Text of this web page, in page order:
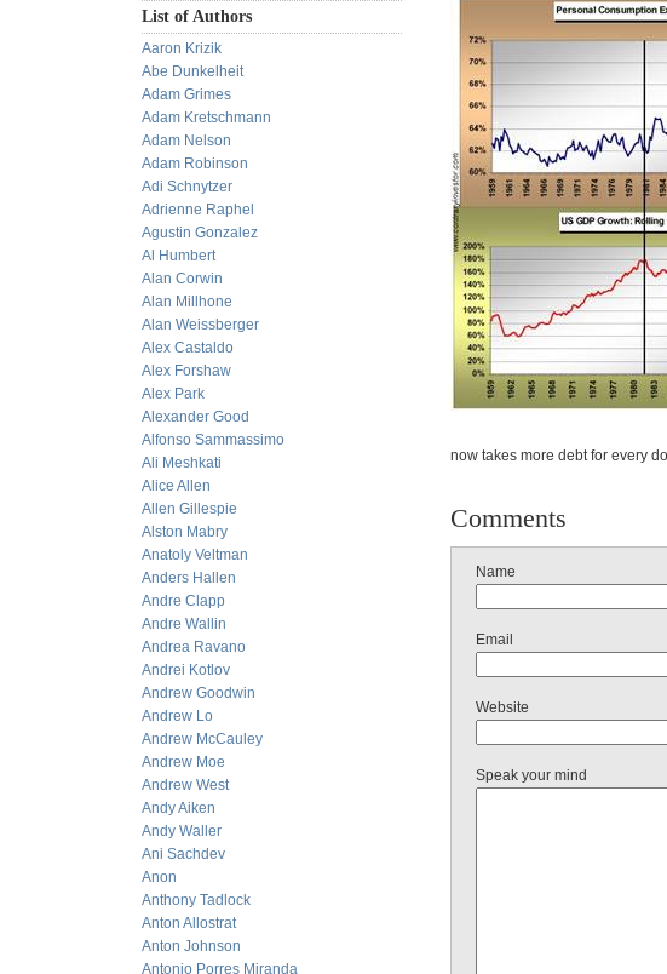
List of Authors
Aaron Krizik
Abe Dunkelheit
Adam Grimes
Adam Kretschmann
Adam Nelson
Adam Robinson
Adi Schnytzer
Adrienne Raphel
Agustin Gonzalez
Al Humbert
Alan Corwin
Alan Millhone
Alan Weissberger
Alex Castaldo
Alex Forshaw
Alex Park
Alexander Good
Alfonso Sammassimo
Ali Meshkati
Alice Allen
Allen Gillespie
Alston Mabry
Anatoly Veltman
Anders Hallen
Andre Clapp
Andre Wallin
Andrea Ravano
Andrei Kotlov
Andrew Goodwin
Andrew Lo
Andrew McCauley
Andrew Moe
Andrew West
Andy Aiken
Andy Waller
Ani Sachdev
Anon
Anthony Tadlock
Anton Allostrat
Anton Johnson
Antonio Porres Miranda
now takes more debt for every
Comments
Name
Email
Website
Speak your mind